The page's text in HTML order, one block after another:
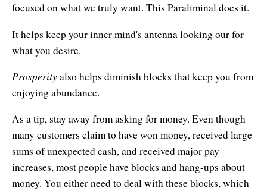
Personal Celebration
Personal Power eBooks
PhotoReading
Pure Energy
Receiving Bliss
Resets
focused on what we truly want. This Paraliminal does it.
It helps keep your inner mind's antenna looking our for
what you desire.
Prosperityalso helps diminish blocks that keep you from
enjoying abundance.
As a tip, stay away from asking for money. Even though
many customers claim to have won money, received large
sums of unexpected cash, and received major pay
increases, most people have blocks and hang-ups about
money. You either need to deal with these blocks, which